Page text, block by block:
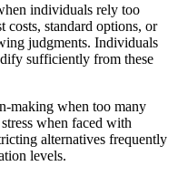
individuals rely too
costs, standard options, or
judgments. Individuals
sufficiently from these
making when too many
when faced with
alternatives frequently
levels.